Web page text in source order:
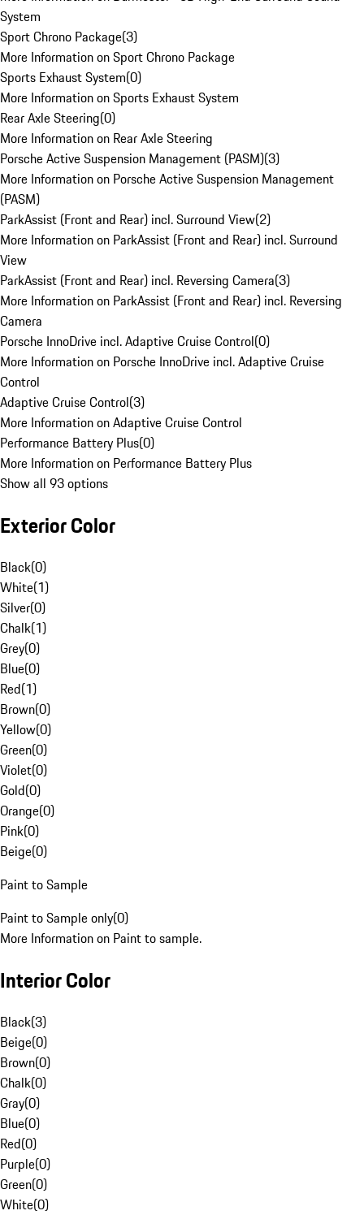
System
Sport Chrono Package(3)
More Information on Sport Chrono Package
Sports Exhaust System(0)
More Information on Sports Exhaust System
Rear Axle Steering(0)
More Information on Rear Axle Steering
Porsche Active Suspension Management (PASM)(3)
More Information on Porsche Active Suspension Management
(PASM)
ParkAssist (Front and Rear) incl. Surround View(2)
More Information on ParkAssist (Front and Rear) incl. Surround
View
ParkAssist (Front and Rear) incl. Reversing Camera(3)
More Information on ParkAssist (Front and Rear) incl. Reversing
Camera
Porsche InnoDrive incl. Adaptive Cruise Control(0)
More Information on Porsche InnoDrive incl. Adaptive Cruise
Control
Adaptive Cruise Control(3)
More Information on Adaptive Cruise Control
Performance Battery Plus(0)
More Information on Performance Battery Plus
Show all 93 options
Exterior Color
Black(0)
White(1)
Silver(0)
Chalk(1)
Grey(0)
Blue(0)
Red(1)
Brown(0)
Yellow(0)
Green(0)
Violet(0)
Gold(0)
Orange(0)
Pink(0)
Beige(0)
Paint to Sample
Paint to Sample only(0)
More Information on Paint to sample.
Interior Color
Black(3)
Beige(0)
Brown(0)
Chalk(0)
Gray(0)
Blue(0)
Red(0)
Purple(0)
Green(0)
White(0)